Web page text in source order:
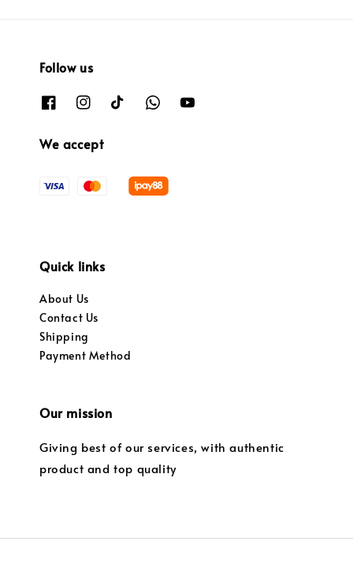
Follow us
We accept
Quick links
About Us
Contact Us
Shipping
Payment Method
Our mission
Giving best of our services, with authentic
product and top quality